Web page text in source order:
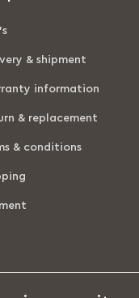
& shipment
information
& replacement
& conditions